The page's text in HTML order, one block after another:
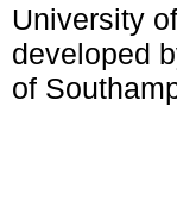
University
developed
of